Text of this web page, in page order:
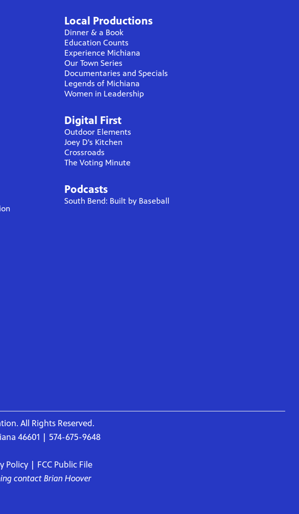
Local Productions
Dinner & a Book
Education Counts
Experience Michiana
Our Town Series
Documentaries and Specials
Legends of Michiana
Women in Leadership
Digital First
Outdoor Elements
Joey D's Kitchen
Crossroads
The Voting Minute
Podcasts
South Bend: Built by Baseball
All Rights Reserved.
46601 | 574-675-9648
Policy
FCC Public File
contact Brian Hoover